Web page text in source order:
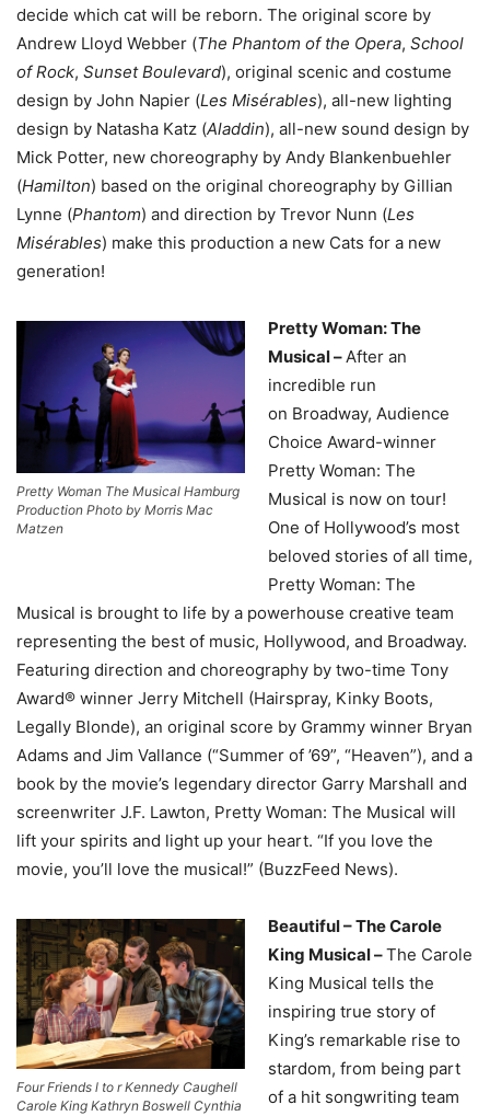
decide which cat will be reborn. The original score by
Andrew Lloyd Webber (The Phantom of the Opera, School
of Rock, Sunset Boulevard), original scenic and costume
design by John Napier (Les Misérables), all-new lighting
design by Natasha Katz (Aladdin), all-new sound design by
Mick Potter, new choreography by Andy Blankenbuehler
(Hamilton) based on the original choreography by Gillian
Lynne (Phantom) and direction by Trevor Nunn (Les
Misérables) make this production a new Cats for a new
generation!
Pretty Woman The Musical Hamburg
Production Photo by Morris Mac
Matzen
Pretty Woman: The
Musical – After an
incredible run
on Broadway, Audience
Choice Award-winner
Pretty Woman: The
Musical is now on tour!
One of Hollywood’s most
beloved stories of all time,
Pretty Woman: The
Musical is brought to life by a powerhouse creative team
representing the best of music, Hollywood, and Broadway.
Featuring direction and choreography by two-time Tony
Award® winner Jerry Mitchell (Hairspray, Kinky Boots,
Legally Blonde), an original score by Grammy winner Bryan
Adams and Jim Vallance (“Summer of ’69”, “Heaven”), and a
book by the movie’s legendary director Garry Marshall and
screenwriter J.F. Lawton, Pretty Woman: The Musical will
lift your spirits and light up your heart. “If you love the
movie, you’ll love the musical!” (BuzzFeed News).
Four Friends l to r Kennedy Caughell
Carole King Kathryn Boswell Cynthia
Beautiful – The Carole
King Musical –The Carole
King Musical tells the
inspiring true story of
King’s remarkable rise to
stardom, from being part
of a hit songwriting team